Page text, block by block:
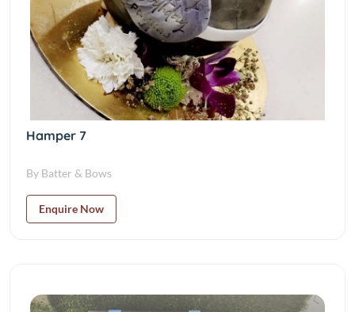
Hamper 7
By Batter & Bows
Enquire Now